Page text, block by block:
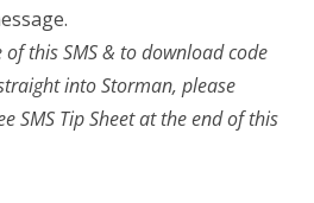
of this SMS & to download code
into Storman, please
SMS Tip Sheet at the end of this